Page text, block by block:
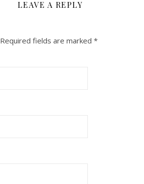
LEAVE A REPLY
Required fields are marked *